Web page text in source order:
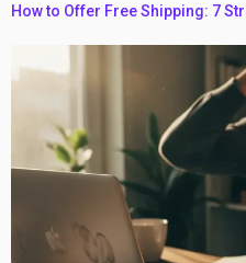
How to Offer Free Shipping: 7